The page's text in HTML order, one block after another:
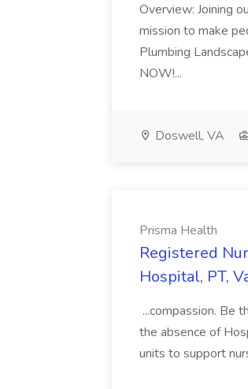
Overview: Joining
mission to make
Plumbing
NOW!...
Doswell, VA
Prisma Health
Registered
Hospital, PT,
...compassion. Be
the absence of
units to support